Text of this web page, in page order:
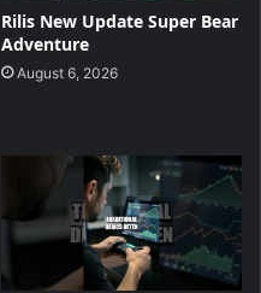
Rilis New Update Super Bear
Adventure
August 6, 2026